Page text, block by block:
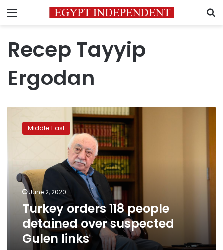
Menu
Recep Tayyip
Ergodan
orders
suspected
Gulen
Middle East
June 2, 2020
Turkey orders 118 people
detained over suspected
Gulen links